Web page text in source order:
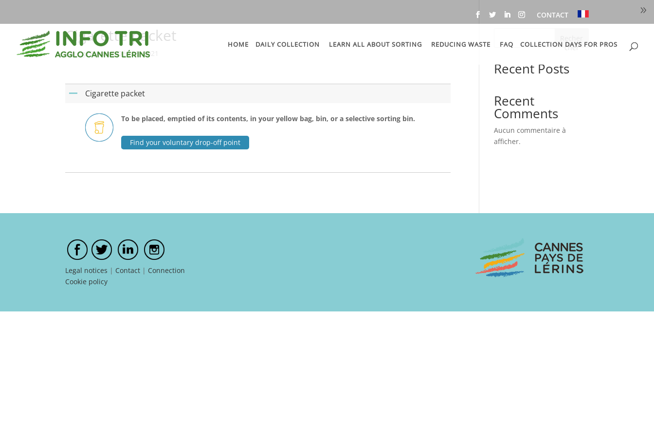
CONTACT
HOME DAILY COLLECTION LEARN ALL ABOUT SORTING REDUCING WASTE FAQ COLLECTION DAYS FOR PROS
Cigarette packet
parcg78-mas|Déc 25, 2021
A Cigarette packet
To be placed, emptied of its contents, in your yellow bag, bin, or a selective sorting bin.
Find your voluntary drop-off point
cher
Recent Posts
Recent
Comments
Aucun commentaire à
afficher.
Legal notices | Contact | Connection
Cookie policy